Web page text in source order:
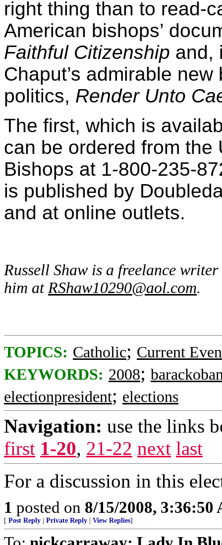
right thing than to read-
American bishops’
Faithful Citizenship and,
Chaput’s admirable
politics, Render Unto
The first, which is
can be ordered from the
Bishops at 1-800-235-
is published by
and at online outlets.
Russell Shaw is a freelance
him at RShaw10290@aol.com.
TOPICS: Catholic; Current
KEYWORDS: 2008;
electionpresident; elections
Navigation: use the links
first 1-20, 21-22 next last
For a discussion in this
1 posted on 8/15/2008, 3:36:50
[ Post Reply Private Reply View Replies]